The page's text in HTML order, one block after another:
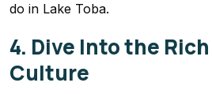
do in Lake Toba.
4. Dive Into the
Culture